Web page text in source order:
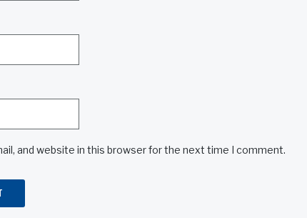
and website in this browser for the next time I comment.